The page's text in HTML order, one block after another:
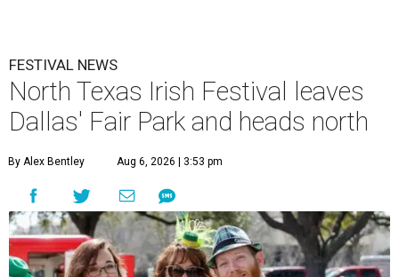
FESTIVAL NEWS
North Texas Irish Festival leaves
Dallas' Fair Park and heads north
By Alex Bentley Aug 6, 2026 | 3:53 pm